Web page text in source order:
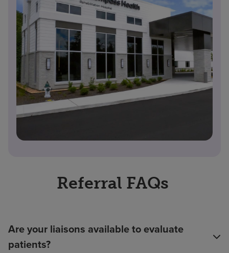
Referral FAQs
Are your liaisons available to evaluate
patients?